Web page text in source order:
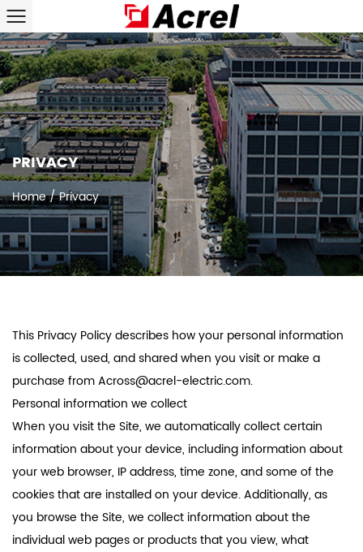
PRIVACY
Home/Privacy
This Privacy Policy describes how your personal information
is collected, used, and shared when you visit or make a
purchase fromAcross@acrel-electric.com.
Personal information we collect
When you visit the Site, we automatically collect certain
information about your device, including information about
your web browser, IP address, time zone, and some of the
cookies that are installed on your device. Additionally, as
you browse the Site, we collect information about the
individual web pages or products that you view, what